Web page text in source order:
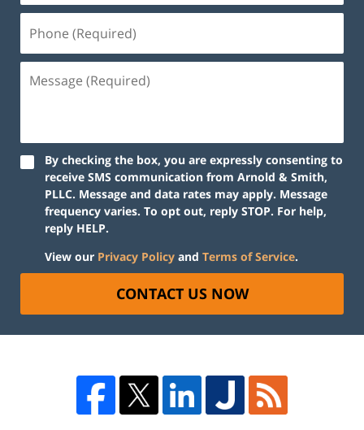
By checking the box, you are expressly consenting to
receive SMS communication from Arnold & Smith,
PLLC. Message and data rates may apply. Message
frequency varies. To opt out, reply STOP. For help,
reply HELP.
View our Privacy Policy and Terms of Service.
CONTACT US NOW